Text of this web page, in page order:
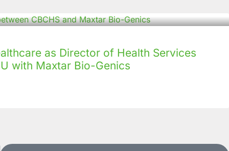
as Director of Health Services
with Maxtar Bio-Genics